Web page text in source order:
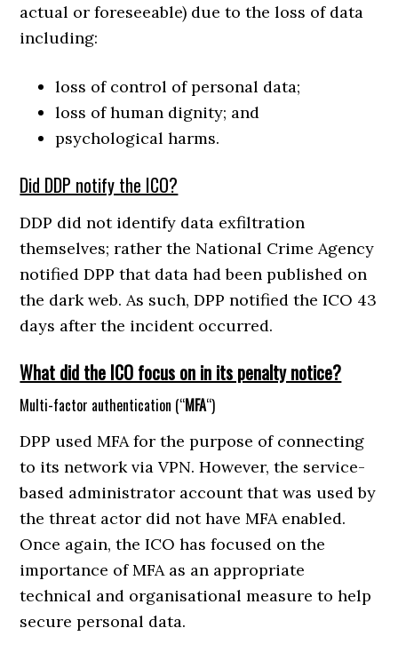
actual or foreseeable) due to the loss of data
including:
loss of control of personal data;
loss of human dignity; and
psychological harms.
Did DDP notify the ICO?
DDP did not identify data exfiltration
themselves; rather the National Crime Agency
notified DPP that data had been published on
the dark web. As such, DPP notified the ICO 43
days after the incident occurred.
What did the ICO focus on in its penalty notice?
Multi-factor authentication (“MFA“)
DPP used MFA for the purpose of connecting
to its network via VPN. However, the service-
based administrator account that was used by
the threat actor did not have MFA enabled.
Once again, the ICO has focused on the
importance of MFA as an appropriate
technical and organisational measure to help
secure personal data.